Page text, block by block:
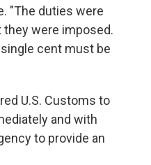
"The duties were
were imposed.
cent must be
U.S. Customs to
and with
to provide an